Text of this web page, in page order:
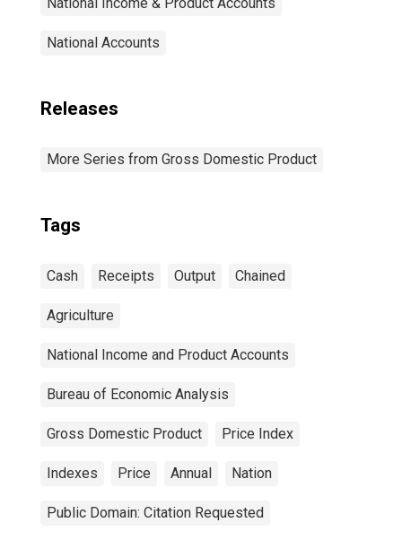
National Accounts
Releases
More Series from Gross Domestic Product
Tags
Cash Receipts Output Chained
Agriculture
National Income and Product Accounts
Bureau of Economic Analysis
Gross Domestic Product Price Index
Indexes Price Annual Nation
Public Domain: Citation Requested